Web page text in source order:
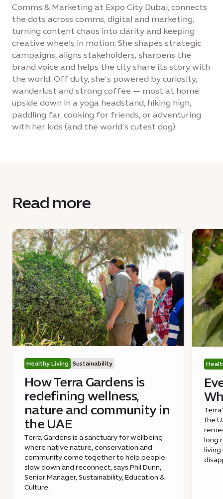
Comms & Marketing at Expo City Dubai, connects
the dots across comms, digital and marketing,
turning content chaos into clarity and keeping
creative wheels in motion. She shapes strategic
campaigns, aligns stakeholders, sharpens the
brand voice and helps the city share its story with
the world. Off duty, she’s powered by curiosity,
wanderlust and strong coffee — most at home
upside down in a yoga headstand, hiking high,
paddling far, cooking for friends, or adventuring
with her kids (and the world’s cutest dog).
Read more
Healthy Living Sustainability
How Terra Gardens is
redefining wellness,
nature and community in
the UAE
Terra Gardens is a sanctuary for wellbeing –
where native nature, conservation and
community come together to help people
slow down and reconnect, says Phil Dunn,
Senior Manager, Sustainability, Education &
Culture.
the
long